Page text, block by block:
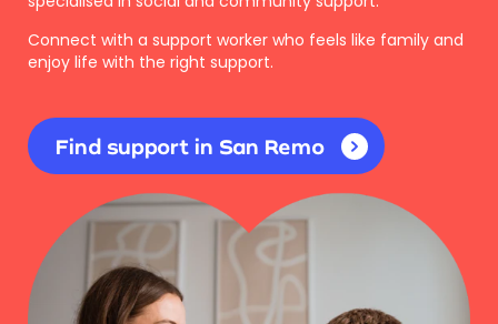
Connect with a support worker who feels like family and
enjoy life with the right support.
Find support in San Remo